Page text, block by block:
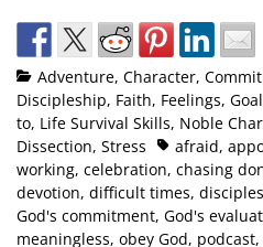
Adventure, Character,
Discipleship, Faith, Feelings,
to, Life Survival Skills, Noble
Dissection, Stress afraid,
working, celebration, chasing
devotion, difficult times,
God's commitment, God's
meaningless, obey God, podcast,